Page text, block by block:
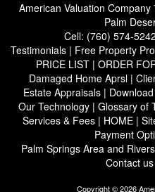
American Valuation Company
Palm
Cell: (760) 574-5242
Testimonials | Free Property
PRICE LIST | ORDER
Damaged Home Aprsl|
Estate Appraisals |
Our Technology | Glossary of
Services & Fees | HOME |
Payment
Palm Springs Area and
Contact
Copyright © 2026